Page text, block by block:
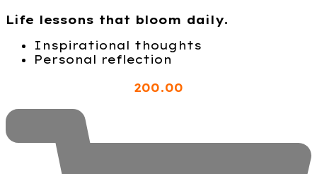
Life lessons that bloom daily.
Inspirational thoughts
Personal reflection
200.00